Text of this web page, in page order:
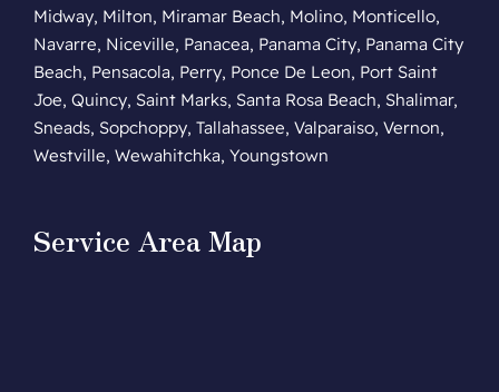
Midway, Milton, Miramar Beach, Molino, Monticello,
Navarre, Niceville, Panacea, Panama City, Panama City
Beach, Pensacola, Perry, Ponce De Leon, Port Saint
Joe, Quincy, Saint Marks, Santa Rosa Beach, Shalimar,
Sneads, Sopchoppy, Tallahassee, Valparaiso, Vernon,
Westville, Wewahitchka, Youngstown
Service Area Map